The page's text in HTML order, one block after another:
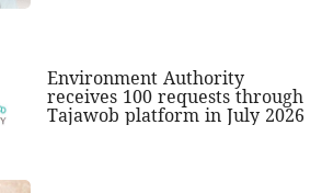
Environment Authority
receives 100 requests through
Tajawob platform in July 2026